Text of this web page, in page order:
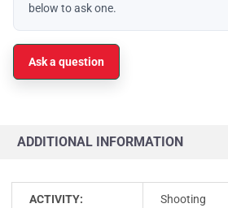
below to ask one.
Ask a question
ADDITIONAL INFORMATION
ACTIVITY: Shooting